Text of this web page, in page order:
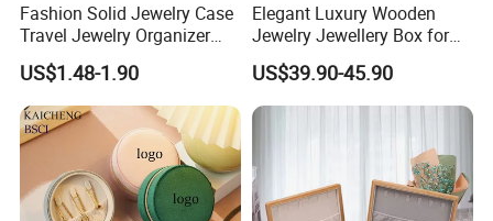
Fashion Solid Jewelry Case
Travel Jewelry Organizer
Mini Leather Jewelry Holder
Boxes for Ring Earring
Necklace Packaging
Storage Gift Box for Women
Girls
US$1.48-1.90
Elegant Luxury Wooden
Jewelry Jewellery Box for
Watch Gift Packaging
Packing
US$39.90-45.90